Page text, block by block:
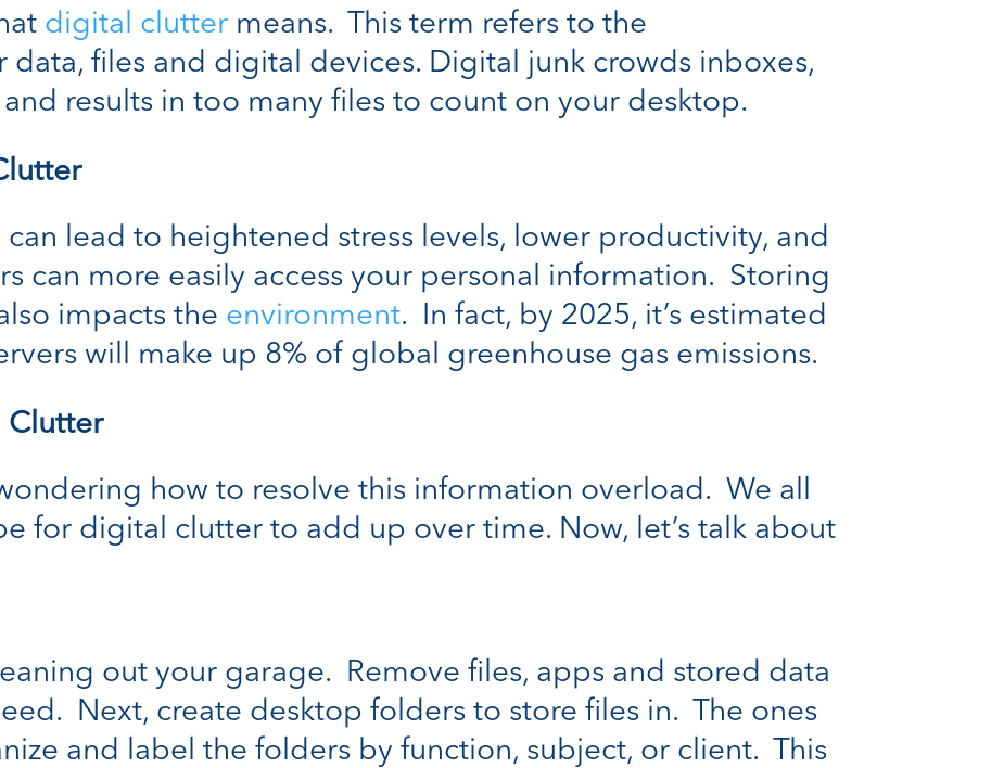
digital clutter means. This term refers to the
data, files and digital devices. Digital junk crowds inboxes,
results in too many files to count on your desktop.
lead to heightened stress levels, lower productivity, and
can more easily access your personal information. Storing
impacts the environment. In fact, by 2025, it’s estimated
will make up 8% of global greenhouse gas emissions.
Clutter
how to resolve this information overload. We all
for digital clutter to add up over time. Now, let’s talk about
out your garage. Remove files, apps and stored data
Next, create desktop folders to store files in. The ones
and label the folders by function, subject, or client. This